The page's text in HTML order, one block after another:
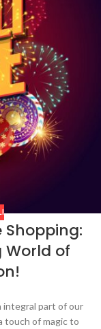
Shopping:
World of
integral part of our
touch of magic to